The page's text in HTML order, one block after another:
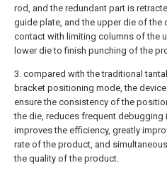
rod, and the redundant part is
guide plate, and the upper die of the
contact with limiting columns of the
lower die to finish punching of the
3. compared with the traditional
bracket positioning mode, the
ensure the consistency of the
the die, reduces frequent debugging
improves the efficiency, greatly
rate of the product, and
the quality of the product.